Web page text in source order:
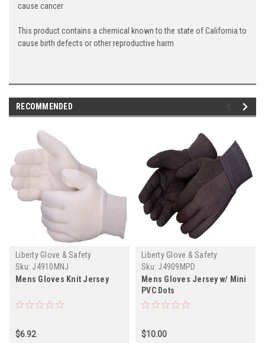
cause cancer
This product contains a chemical known to the state of California to
cause birth defects or other reproductive harm
RECOMMENDED
Liberty Glove & Safety
Sku: J4910MNJ
Mens Gloves Knit Jersey
$6.92
Liberty Glove & Safety
Sku: J4909MPD
Mens Gloves Jersey w/ Mini
PVC Dots
$10.00